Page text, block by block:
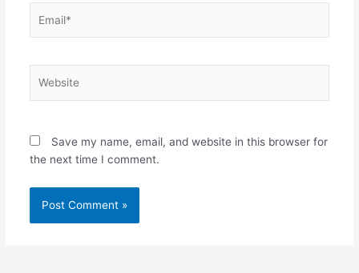
Save my name, email, and website in this browser for
the next time I comment.